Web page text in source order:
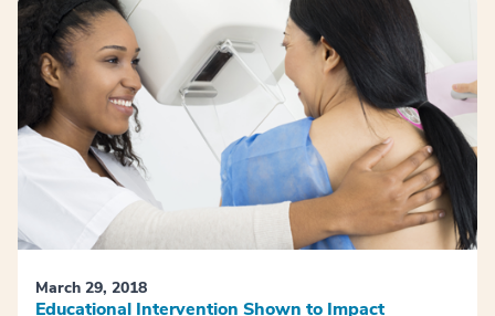
March 29, 2018
Educational Intervention Shown to Impact